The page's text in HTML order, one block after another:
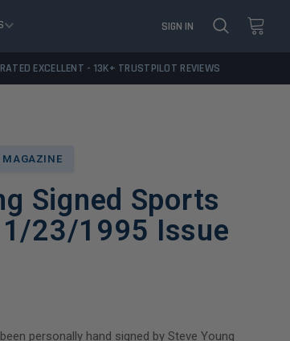
SIGN IN
RATED EXCELLENT - 13K+ TRUSTPILOT REVIEWS
MAGAZINE
Signed Sports
23/1995 Issue
personally hand signed by Steve Young